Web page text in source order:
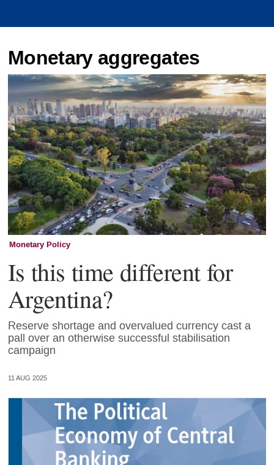
Monetary aggregates
Monetary Policy
Is this time different for
Argentina?
Reserve shortage and overvalued currency cast a
pall over an otherwise successful stabilisation
campaign
11 AUG 2025